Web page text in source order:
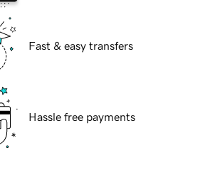
Fast & easy transfers
Hassle free payments